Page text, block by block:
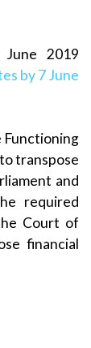
2019
by7 June
Functioning
transpose
and
required
Court of
financial